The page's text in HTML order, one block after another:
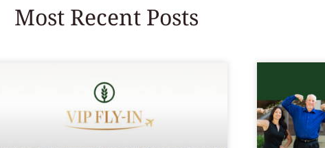
Most Recent Posts